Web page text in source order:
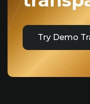
Try Demo